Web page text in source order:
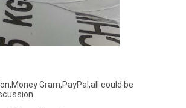
Gram,PayPal,all could be